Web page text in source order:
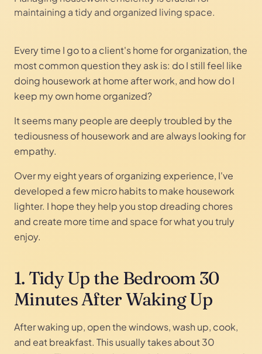
maintaining a tidy and organized living space.
Every time I go to a client's home for organization, the
most common question they ask is: do I still feel like
doing housework at home after work, and how do I
keep my own home organized?
It seems many people are deeply troubled by the
tediousness of housework and are always looking for
empathy.
Over my eight years of organizing experience, I've
developed a few micro habits to make housework
lighter. I hope they help you stop dreading chores
and create more time and space for what you truly
enjoy.
1. Tidy Up the Bedroom 30
Minutes After Waking Up
After waking up, open the windows, wash up, cook,
and eat breakfast. This usually takes about 30